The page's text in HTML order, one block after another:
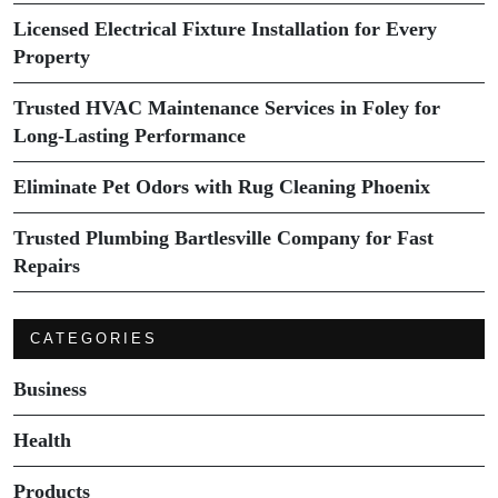
Licensed Electrical Fixture Installation for Every
Property
Trusted HVAC Maintenance Services in Foley for
Long-Lasting Performance
Eliminate Pet Odors with Rug Cleaning Phoenix
Trusted Plumbing Bartlesville Company for Fast
Repairs
CATEGORIES
Business
Health
Products